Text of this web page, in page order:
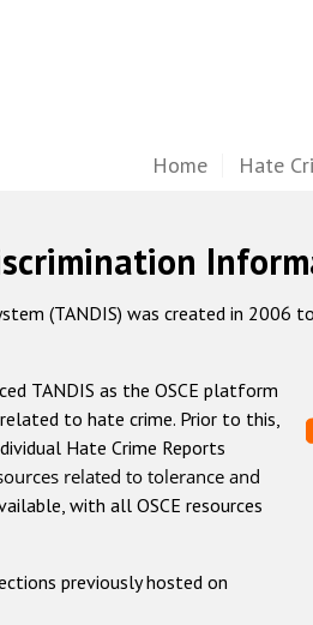
Home Hate
(TANDIS) was created in
TANDIS as the OSCE platform
to hate crime. Prior to this,
Hate Crime Reports
related to tolerance and
with all OSCE resources
previously hosted on